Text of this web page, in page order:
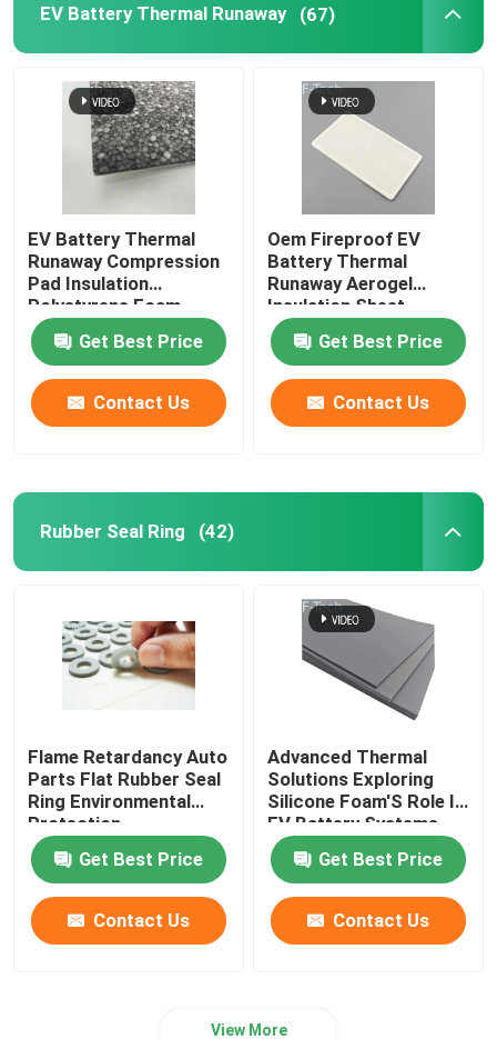
EV Battery Thermal Runaway (67)
EV Battery Thermal
Runaway Compression
Pad Insulation
Polystyrene Foam
Sheet
Get Best Price
Contact Us
Oem Fireproof EV
Battery Thermal
Runaway Aerogel
Insulation Sheet
Get Best Price
Contact Us
Rubber Seal Ring (42)
Flame Retardancy Auto
Parts Flat Rubber Seal
Ring Environmental
Protection
Get Best Price
Contact Us
Advanced Thermal
Solutions Exploring
Silicone Foam'S Role In
EV Battery Systems
Get Best Price
Contact Us
View More